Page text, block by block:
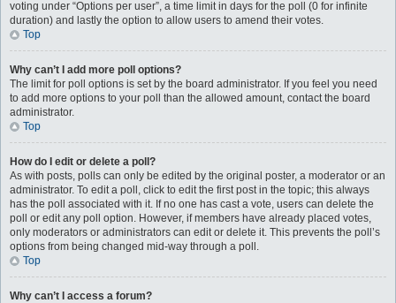
voting under “Options per user”, a time limit in days for the poll (0 for infinite
duration) and lastly the option to allow users to amend their votes.
Top
Why can’t I add more poll options?
The limit for poll options is set by the board administrator. If you feel you need
to add more options to your poll than the allowed amount, contact the board
administrator.
Top
How do I edit or delete a poll?
As with posts, polls can only be edited by the original poster, a moderator or an
administrator. To edit a poll, click to edit the first post in the topic; this always
has the poll associated with it. If no one has cast a vote, users can delete the
poll or edit any poll option. However, if members have already placed votes,
only moderators or administrators can edit or delete it. This prevents the poll’s
options from being changed mid-way through a poll.
Top
Why can’t I access a forum?